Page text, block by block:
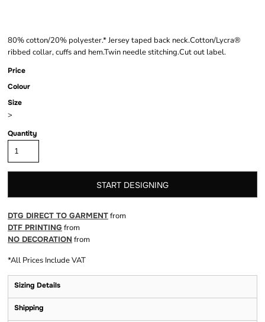
80% cotton/20% polyester.* Jersey taped back neck.Cotton/Lycra®
ribbed collar, cuffs and hem.Twin needle stitching.Cut out label.
Price
Colour
Size
>
Quantity
START DESIGNING
DTG DIRECT TO GARMENTfrom
DTF PRINTING from
NO DECORATION from
*All Prices Include VAT
Sizing Details
Shipping